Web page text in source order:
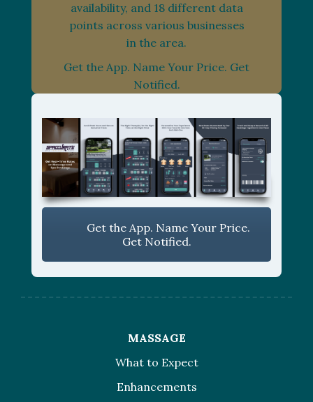
availability, and 18 different data
points across various businesses
in the area.
Get the App. Name Your Price. Get
Notified.
Get the App. Name Your Price.
Get Notified.
MASSAGE
What to Expect
Enhancements